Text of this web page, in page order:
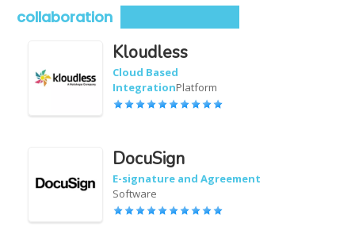
collaboration
Kloudless
Cloud Based
IntegrationPlatform
DocuSign
E-signature and Agreement
Software